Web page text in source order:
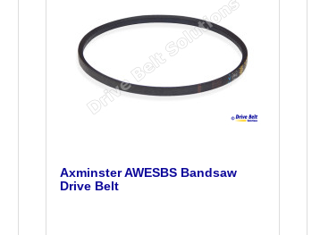
Axminster AWESBS Bandsaw
Drive Belt